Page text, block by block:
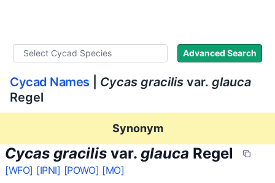
Advanced Search
Cycad Names Cycas gracilisvar. glauca
Regel
Synonym
Cycas gracilis var. glauca Regel
[WFO] [IPNI] [POWO] [MO]